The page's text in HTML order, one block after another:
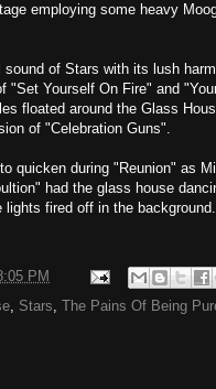
employing some heavy
of Stars with its lush
"Set Yourself On Fire" and
floated around the Glass
of "Celebration Guns".
quicken during "Reunion" as
had the glass house
fired off in the
PM
, Stars, The Pains Of Being